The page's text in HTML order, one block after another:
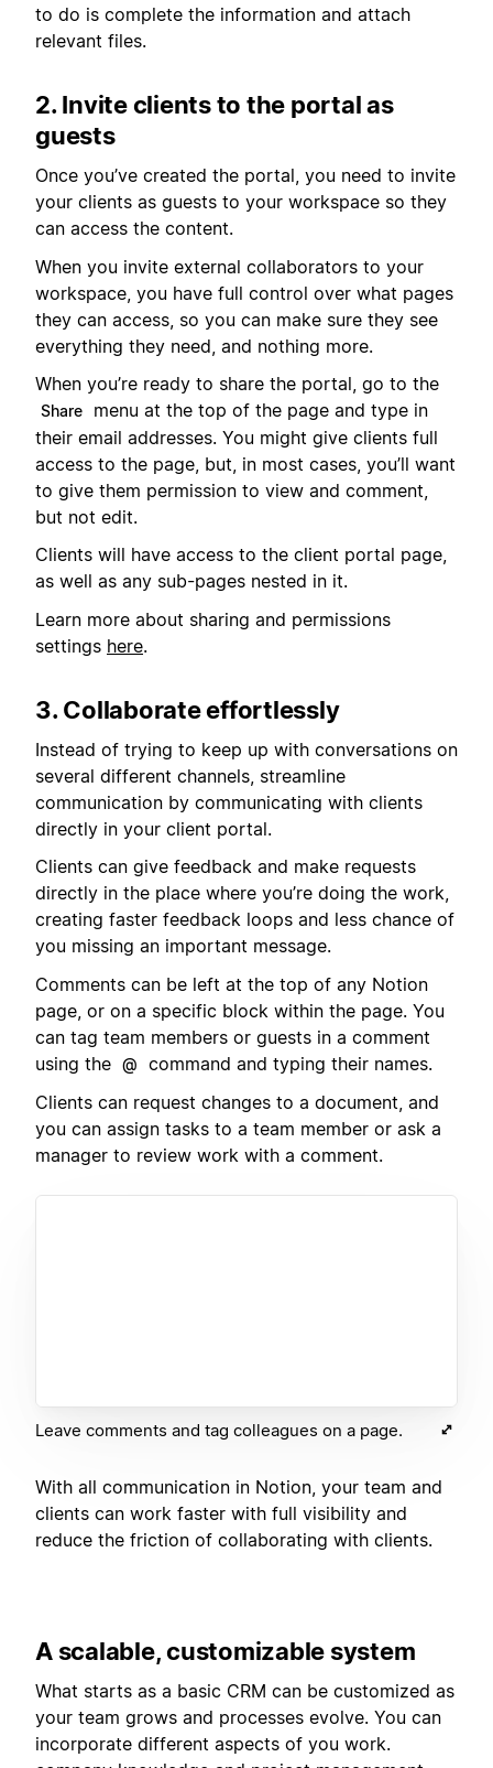
to do is complete the information and attach
relevant files.
2. Invite clients to the portal as
guests
Once you’ve created the portal, you need to invite
your clients as guests to your workspace so they
can access the content.
When you invite external collaborators to your
workspace, you have full control over what pages
they can access, so you can make sure they see
everything they need, and nothing more.
When you’re ready to share the portal, go to the
Share
menu at the top of the page and type in
their email addresses. You might give clients full
access to the page, but, in most cases, you’ll want
to give them permission to view and comment,
but not edit.
Clients will have access to the client portal page,
as well as any sub-pages nested in it.
Learn more about sharing and permissions
settings here.
3. Collaborate effortlessly
Instead of trying to keep up with conversations on
several different channels, streamline
communication by communicating with clients
directly in your client portal.
Clients can give feedback and make requests
directly in the place where you’re doing the work,
creating faster feedback loops and less chance of
you missing an important message.
Comments can be left at the top of any Notion
page, or on a specific block within the page. You
can tag team members or guests in a comment
using the @
command and typing their names.
Clients can request changes to a document, and
you can assign tasks to a team member or ask a
manager to review work with a comment.
Leave comments and tag colleagues on a page.
With all communication in Notion, your team and
clients can work faster with full visibility and
reduce the friction of collaborating with clients.
A scalable, customizable system
What starts as a basic CRM can be customized as
your team grows and processes evolve. You can
incorporate different aspects of you work.